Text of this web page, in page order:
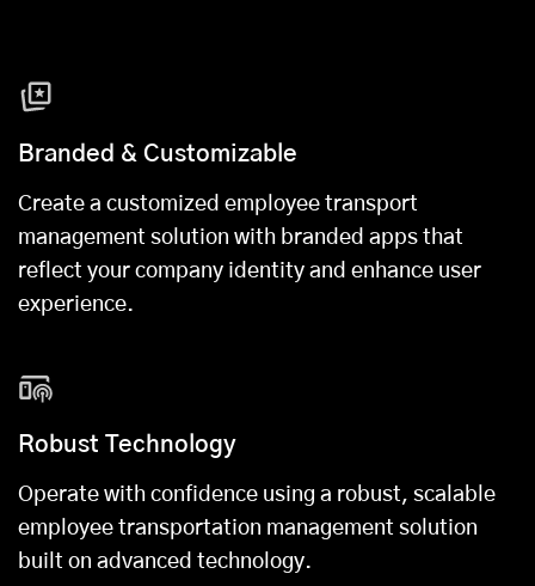
Branded & Customizable
Create a customized employee transport
management solution with branded apps that
reflect your company identity and enhance user
experience.
Robust Technology
Operate with confidence using a robust, scalable
employee transportation management solution
built on advanced technology.